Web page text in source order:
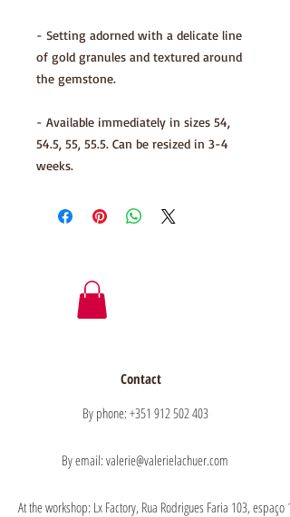
- Setting adorned with a delicate line
of gold granules and textured around
the gemstone.
- Available immediately in sizes 54,
54.5, 55, 55.5. Can be resized in 3-4
weeks.
Contact
By phone: +351 912 502 403
By email: valerie@valerielachuer.com
At the workshop: Lx Factory, Rua Rodrigues Faria 103,